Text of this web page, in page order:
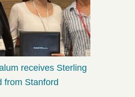
receives Sterling
from Stanford